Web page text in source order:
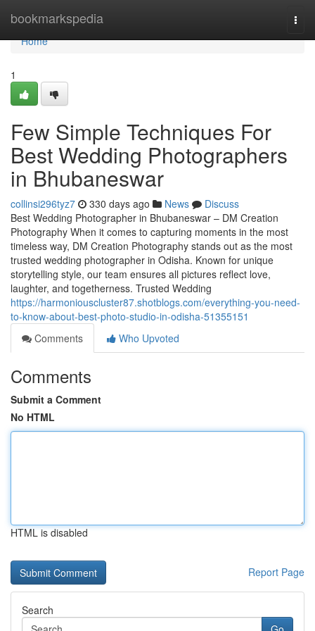
bookmarkspedia
Home
Home
1
Few Simple Techniques For
Best Wedding Photographers
in Bhubaneswar
collinsi296tyz7 330 days ago News
Discuss
Best Wedding Photographer in Bhubaneswar – DM Creation
Photography When it comes to capturing moments in the most
timeless way, DM Creation Photography stands out as the most
trusted wedding photographer in Odisha. Known for unique
storytelling style, our team ensures all pictures reflect love,
laughter, and togetherness. Trusted Wedding
https://harmoniouscluster87.shotblogs.com/everything-you-need-
to-know-about-best-photo-studio-in-odisha-51355151
Comments
Who Upvoted
Comments
Submit a Comment
No HTML
HTML is disabled
Report Page
Search